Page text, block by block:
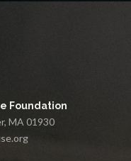
Foundation
MA 01930